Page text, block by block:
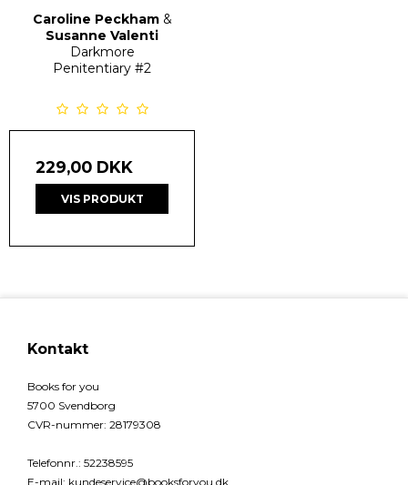
Caroline Peckham &
Susanne Valenti
Darkmore
Penitentiary #2
229,00 DKK
VIS PRODUKT
Kontakt
Books for you
5700 Svendborg
CVR-nummer: 28179308
Telefonnr. : 52238595
E-mail: kundeservice@booksforyou.dk